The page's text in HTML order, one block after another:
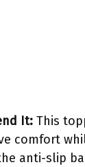
It: This
comfort
anti-slip